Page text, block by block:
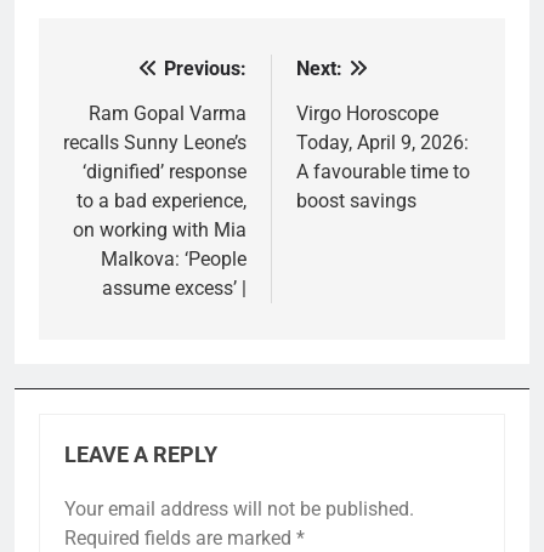
navigation
Previous:
Ram Gopal Varma
recalls Sunny Leone’s
‘dignified’ response
to a bad experience,
on working with Mia
Malkova: ‘People
assume excess’ |
Next:
Virgo Horoscope
Today, April 9, 2026:
A favourable time to
boost savings
LEAVE A REPLY
Your email address will not be published.
Required fields are marked *